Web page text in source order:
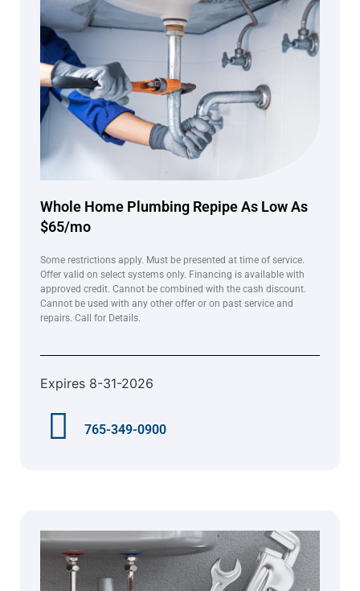
Whole Home Plumbing Repipe As Low As
$65/mo
Some restrictions apply. Must be presented at time of service.
Offer valid on select systems only. Financing is available with
approved credit. Cannot be combined with the cash discount.
Cannot be used with any other offer or on past service and
repairs. Call for Details.
Expires 8-31-2026
765-349-0900